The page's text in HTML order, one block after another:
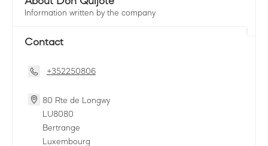
Information written by the company
Contact
+352250806
80 Rte de Longwy
LU8080
Bertrange
Luxembourg